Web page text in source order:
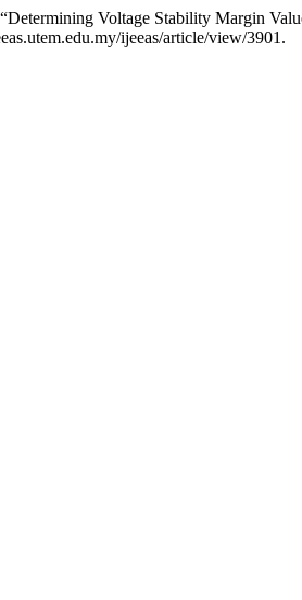
Voltage Stability Margin
ijeeas/article/view/3901.